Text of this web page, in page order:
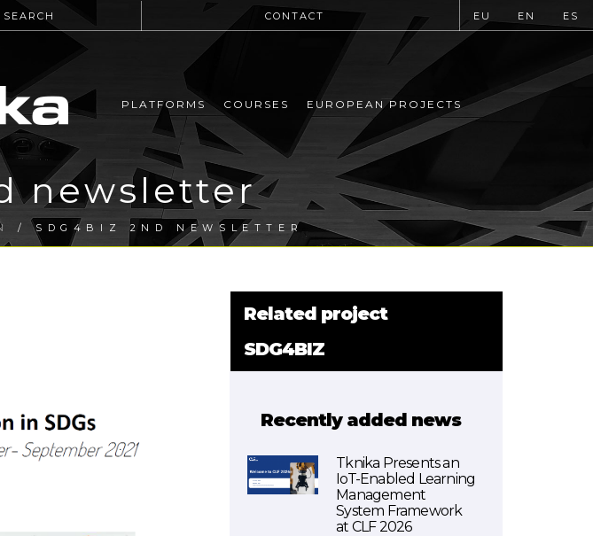
CONTACT EU EN ES
PLATFORMS COURSES EUROPEAN PROJECTS
newsletter
/ SDG4BIZ 2ND NEWSLETTER
Related project
SDG4BIZ
Recently added news
Tknika Presents an
IoT-Enabled Learning
Management
System Framework
at CLF 2026